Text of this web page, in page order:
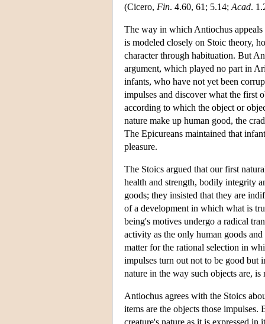
(Cicero, Fin. 4.60, 61; 5.14; Acad.
The way in which Antiochus appeals
is modeled closely on Stoic theory,
character through habituation. But
argument, which played no part in
infants, who have not yet been
impulses and discover what the first
according to which the object or
nature make up human good, the
The Epicureans maintained that
pleasure.
The Stoics argued that our first
health and strength, bodily integrity
goods; they insisted that they are
of a development in which what is
being's motives undergo a radical
activity as the only human goods
matter for the rational selection in
impulses turn out not to be good but
nature in the way such objects are,
Antiochus agrees with the Stoics
items are the objects those